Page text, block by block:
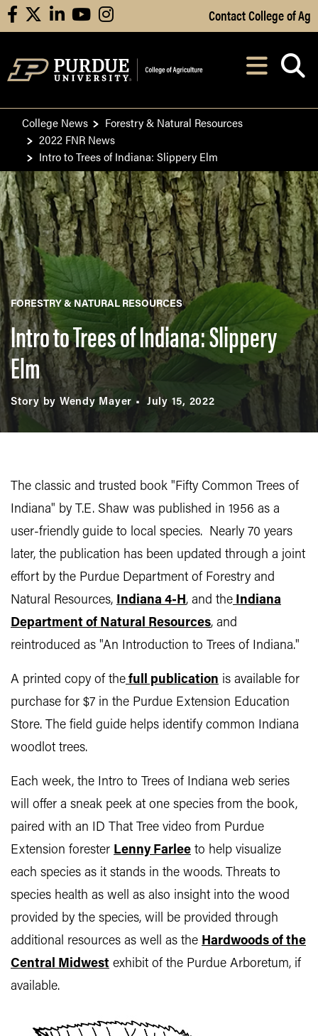
Skip to Main Content
facebooklinkedinyoutubeinstagram Contact College of Ag
After opening,
College News
Forestry & Natural Resources
2022 FNR News
Intro to Trees of Indiana: Slippery Elm
FORESTRY & NATURAL RESOURCES
Intro to Trees of Indiana: Slippery
Elm
Story by Wendy Mayer July 15, 2022
The classic and trusted book "Fifty Common Trees of
Indiana" by T.E. Shaw was published in 1956 as a
user-friendly guide to local species. Nearly 70 years
later, the publication has been updated through a joint
effort by the Purdue Department of Forestry and
Natural Resources, Indiana 4-H, and the Indiana
Department of Natural Resources, and
reintroduced as "An Introduction to Trees of Indiana."
A printed copy of the full publication is available for
purchase for $7 in the Purdue Extension Education
Store. The field guide helps identify common Indiana
woodlot trees.
Each week, the Intro to Trees of Indiana web series
will offer a sneak peek at one species from the book,
paired with an ID That Tree video from Purdue
Extension forester Lenny Farlee to help visualize
each species as it stands in the woods. Threats to
species health as well as also insight into the wood
provided by the species, will be provided through
additional resources as well as the Hardwoods of the
Central Midwest exhibit of the Purdue Arboretum, if
available.